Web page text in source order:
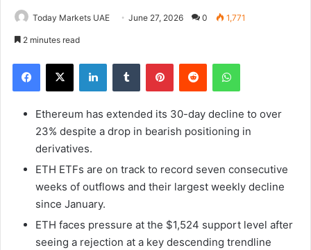
Today Markets UAE June 27, 2026 0 1,771
2 minutes read
Facebook
X LinkedInTumblr PinterestReddit WhatsApp
Ethereum has extended its 30-day decline to over
23% despite a drop in bearish positioning in
derivatives.
ETH ETFs are on track to record seven consecutive
weeks of outflows and their largest weekly decline
since January.
ETH faces pressure at the $1,524 support level after
seeing a rejection at a key descending trendline